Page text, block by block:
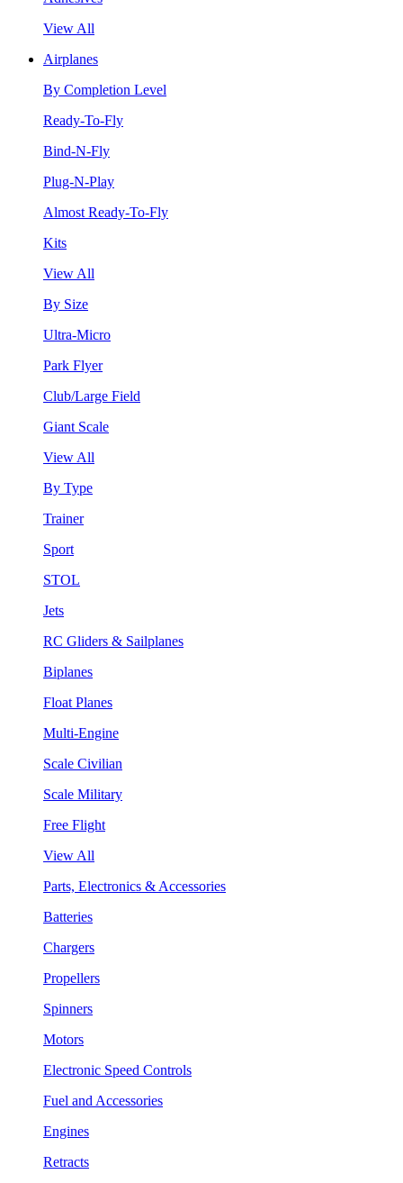
View All
Airplanes
By Completion Level
Ready-To-Fly
Bind-N-Fly
Plug-N-Play
Almost Ready-To-Fly
Kits
View All
By Size
Ultra-Micro
Park Flyer
Club/Large Field
Giant Scale
View All
By Type
Trainer
Sport
STOL
Jets
RC Gliders & Sailplanes
Biplanes
Float Planes
Multi-Engine
Scale Civilian
Scale Military
Free Flight
View All
Parts, Electronics & Accessories
Batteries
Chargers
Propellers
Spinners
Motors
Electronic Speed Controls
Fuel and Accessories
Engines
Retracts